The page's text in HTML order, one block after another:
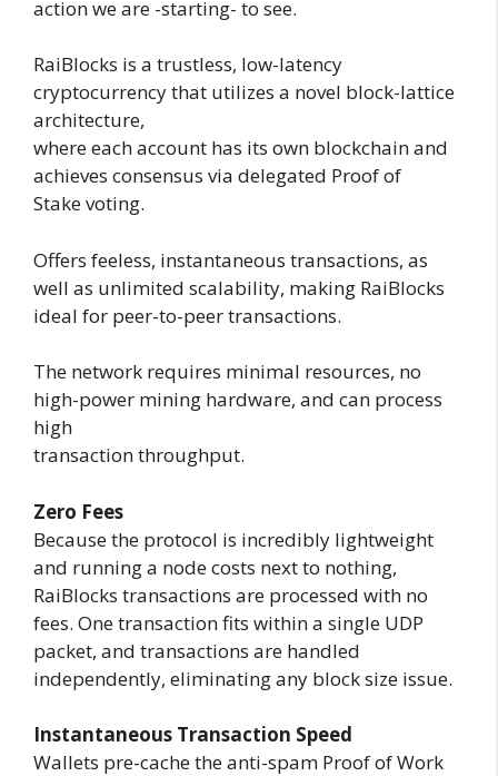
action we are -starting- to see.
RaiBlocks is a trustless, low-latency
cryptocurrency that utilizes a novel block-lattice
architecture,
where each account has its own blockchain and
achieves consensus via delegated Proof of
Stake voting.
Offers feeless, instantaneous transactions, as
well as unlimited scalability, making RaiBlocks
ideal for peer-to-peer transactions.
The network requires minimal resources, no
high-power mining hardware, and can process
high
transaction throughput.
Zero Fees
Because the protocol is incredibly lightweight
and running a node costs next to nothing,
RaiBlocks transactions are processed with no
fees. One transaction fits within a single UDP
packet, and transactions are handled
independently, eliminating any block size issue.
Instantaneous Transaction Speed
Wallets pre-cache the anti-spam Proof of Work